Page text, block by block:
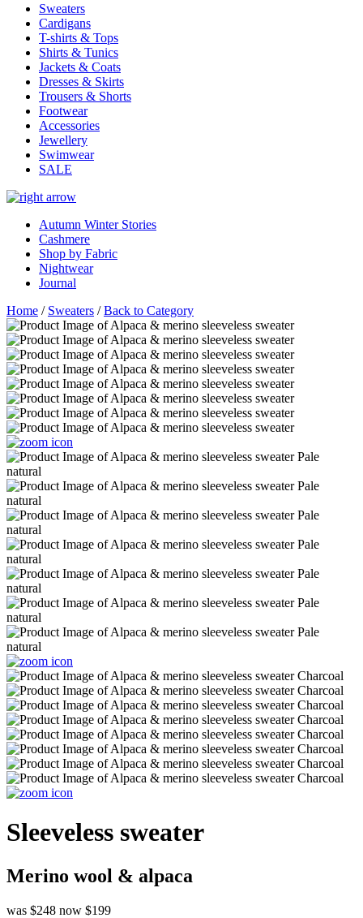
Sweaters
Cardigans
T-shirts & Tops
Shirts & Tunics
Jackets & Coats
Dresses & Skirts
Trousers & Shorts
Footwear
Accessories
Jewellery
Swimwear
SALE
Autumn Winter Stories
Cashmere
Shop by Fabric
Nightwear
Journal
Home / Sweaters /Back to Category
Sleeveless sweater
Merino wool & alpaca
was $248 now $199